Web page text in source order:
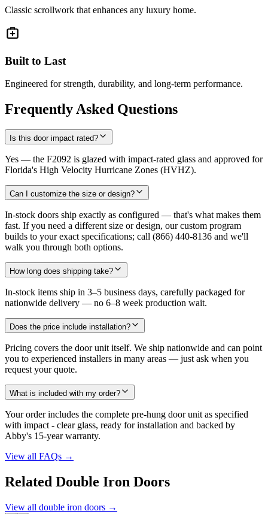
Classic scrollwork that enhances any luxury home.
Built to Last
Engineered for strength, durability, and long-term performance.
Frequently Asked Questions
Is this door impact rated?
Yes — the F2092 is glazed with impact-rated glass and approved for
Florida's High Velocity Hurricane Zones (HVHZ).
Can I customize the size or design?
In-stock doors ship exactly as configured — that's what makes them
fast. If you need a different size or design, our custom program
builds to your exact specifications; call (866) 440-8136 and we'll
walk you through both options.
How long does shipping take?
In-stock items ship in 3–5 business days, carefully packaged for
nationwide delivery — no 6–8 week production wait.
Does the price include installation?
Pricing covers the door unit itself. We ship nationwide and can point
you to experienced installers in many areas — just ask when you
request your quote.
What is included with my order?
Your order includes the complete pre-hung door unit as specified
with impact - clear glass, ready for installation and backed by
Abby's 15-year warranty.
View all FAQs →
Related Double Iron Doors
View all double iron doors →